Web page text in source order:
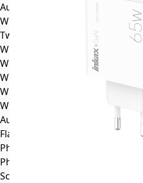
Audio
Wireless speaker
Tws headphone
Wireless headsets
Wireless sports earphone
Wireless business earphone
Wired earphone
Wired headsets
Audio cable
Flash Memory
Phone
Phone Case
Screen Protector